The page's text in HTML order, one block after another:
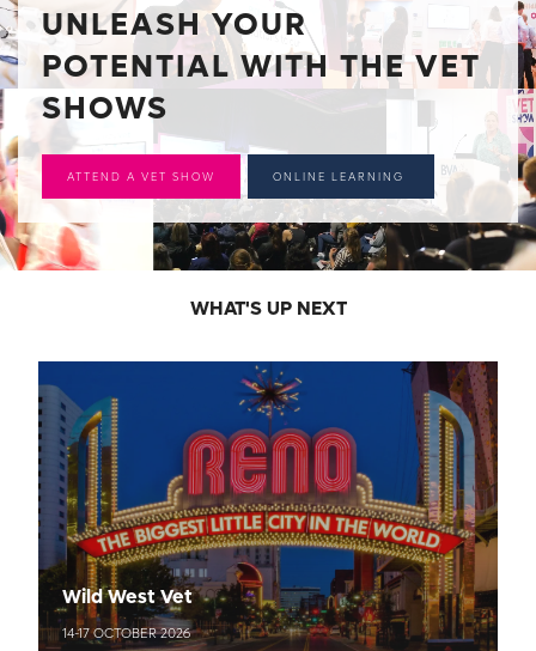
UNLEASH YOUR
POTENTIAL WITH THE VET
SHOWS
ATTEND A VET SHOW ONLINE LEARNING
WHAT'S UP NEXT
Wild West Vet
14-17 OCTOBER 2026